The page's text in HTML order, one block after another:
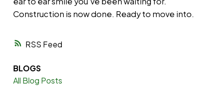
RSS
Construction is now done. Ready to move into.
BLOGS
All Blog Posts